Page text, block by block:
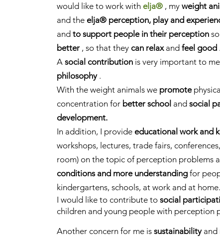
would like to work with elja® , myweight
and the elja® perception, play and
andto support people in their perception
better , so that they can relaxandfeel good .
Asocial contribution is very important to
philosophy.
With the weight animals we promote
concentration for better school andsocial
development.
In addition, I provide educational work and
workshops, lectures, trade fairs,
room) on the topic of perception problems
conditions and more understanding for
kindergartens, schools, at work and at home.
I would like to contribute tosocial
children and young people with perception
Another concern for me is sustainability and